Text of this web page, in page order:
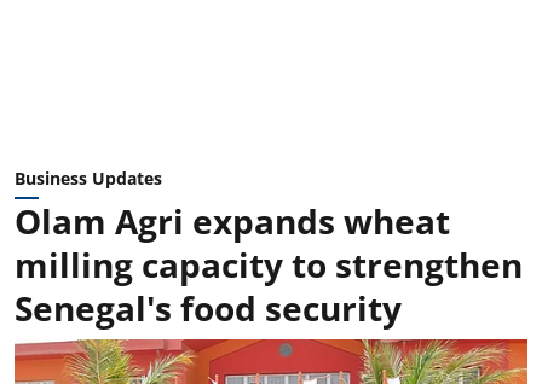
Business Updates
Olam Agri expands wheat
milling capacity to strengthen
Senegal's food security